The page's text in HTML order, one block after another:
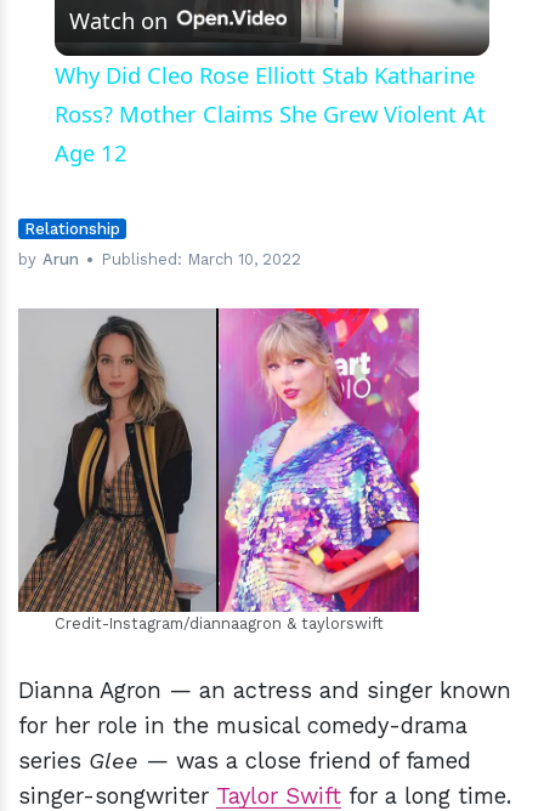
Video
Watch on
Why Did Cleo Rose Elliott Stab Katharine
Ross? Mother Claims She Grew Violent At
Age 12
Relationship
by Arun Published: March 10, 2022
h m
Credit-Instagram/diannaagron & taylorswift
Dianna Agron — an actress and singer known
for her role in the musical comedy-drama
series Glee — was a close friend of famed
singer-songwriter Taylor Swift for a long time.